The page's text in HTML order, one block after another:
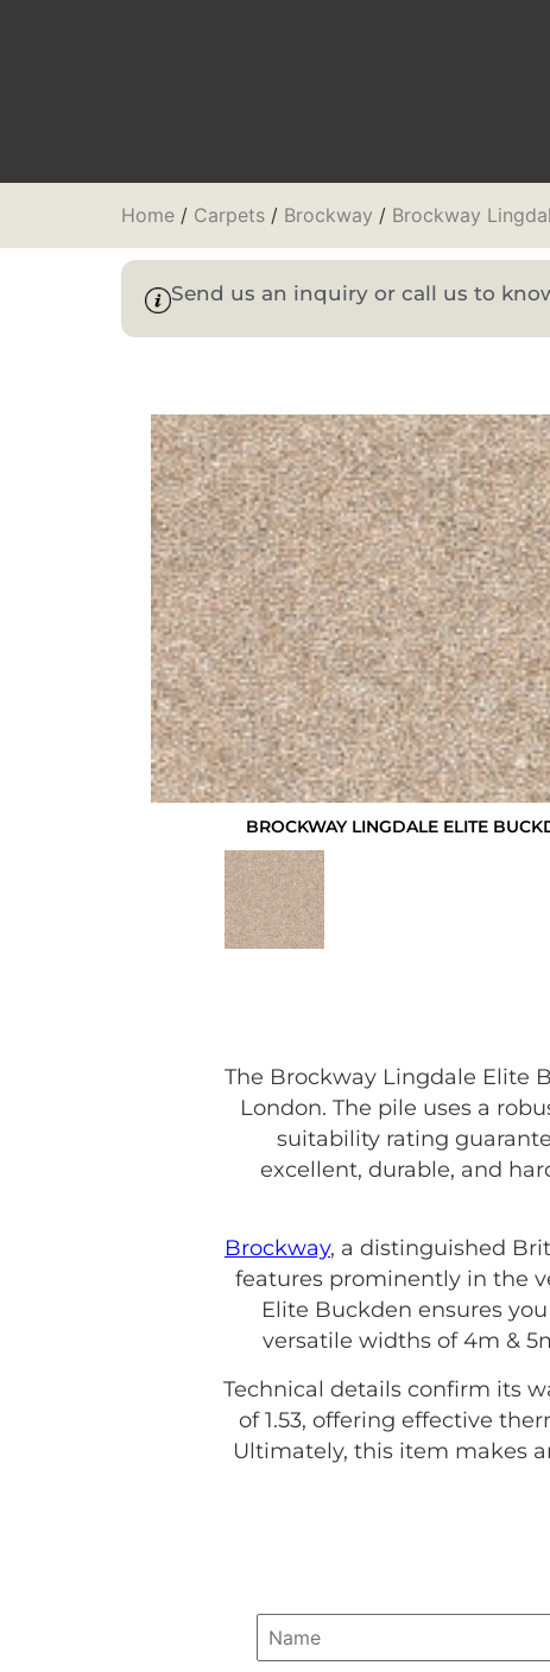
Home / Carpets / Brockway / Brockway
Send us an inquiry or call us to
BROCKWAY LINGDALE ELITE
The Brockway Lingdale Elite
London. The pile uses a
suitability rating
excellent, durable, and
Brockway, a distinguished
features prominently in the
Elite Buckden ensures
versatile widths of 4m &
Technical details confirm its
of 1.53, offering effective
Ultimately, this item makes